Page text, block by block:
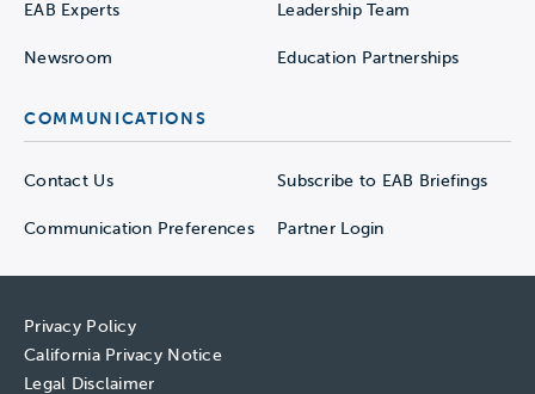
EAB Experts Leadership Team
Newsroom Education Partnerships
COMMUNICATIONS
Contact Us Subscribe to EAB Briefings
Communication Preferences Partner Login
Privacy Policy
California Privacy Notice
Legal Disclaimer